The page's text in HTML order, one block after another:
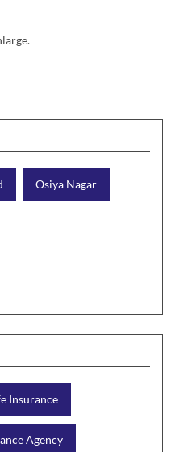
Osiya Nagar
Insurance
Agency